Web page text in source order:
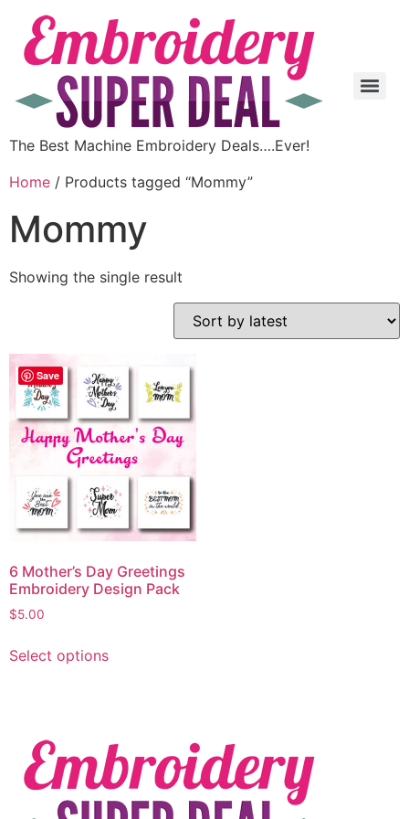
The Best Machine Embroidery Deals….Ever!
Home / Products tagged “Mommy”
Mommy
Showing the single result
Save
6 Mother’s Day Greetings
Embroidery Design Pack
$5.00
Select options